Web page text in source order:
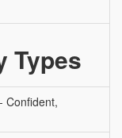
Types
Confident,